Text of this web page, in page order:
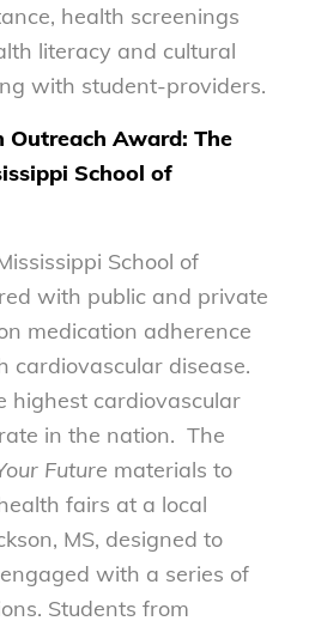
health screenings
literacy and cultural
with student-providers.
Outreach Award: The
School of
School of
with public and private
medication adherence
cardiovascular disease.
highest cardiovascular
in the nation. The
Future materials to
fairs at a local
MS, designed to
with a series of
Students from